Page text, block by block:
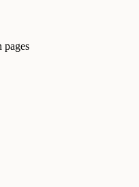
pages